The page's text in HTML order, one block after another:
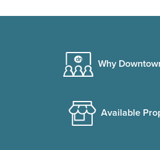
Why
Available